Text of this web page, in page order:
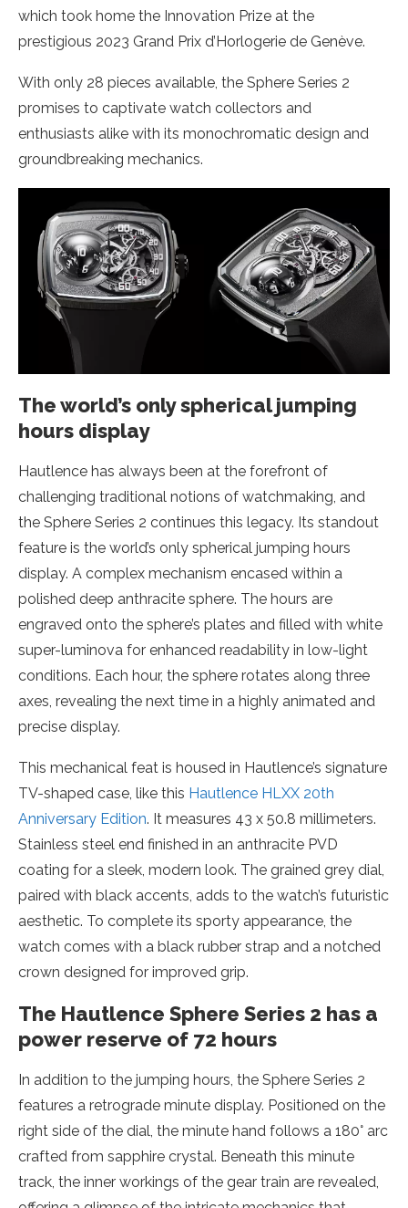
which took home the Innovation Prize at the
prestigious 2023 Grand Prix d’Horlogerie de Genève.
With only 28 pieces available, the Sphere Series 2
promises to captivate watch collectors and
enthusiasts alike with its monochromatic design and
groundbreaking mechanics.
The world’s only spherical jumping
hours display
Hautlence has always been at the forefront of
challenging traditional notions of watchmaking, and
the Sphere Series 2 continues this legacy. Its standout
feature is the world’s only spherical jumping hours
display. A complex mechanism encased within a
polished deep anthracite sphere. The hours are
engraved onto the sphere’s plates and filled with white
super-luminova for enhanced readability in low-light
conditions. Each hour, the sphere rotates along three
axes, revealing the next time in a highly animated and
precise display.
This mechanical feat is housed in Hautlence’s signature
TV-shaped case, like this Hautlence HLXX 20th
Anniversary Edition. It measures 43 x 50.8 millimeters.
Stainless steel end finished in an anthracite PVD
coating for a sleek, modern look. The grained grey dial,
paired with black accents, adds to the watch’s futuristic
aesthetic. To complete its sporty appearance, the
watch comes with a black rubber strap and a notched
crown designed for improved grip.
The Hautlence Sphere Series 2 has a
power reserve of 72 hours
In addition to the jumping hours, the Sphere Series 2
features a retrograde minute display. Positioned on the
right side of the dial, the minute hand follows a 180° arc
crafted from sapphire crystal. Beneath this minute
track, the inner workings of the gear train are revealed,